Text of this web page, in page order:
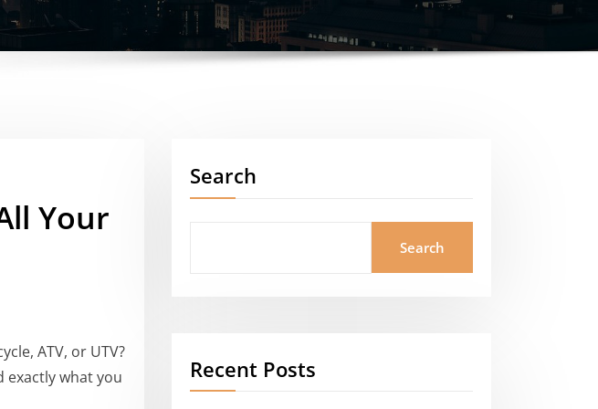
Your
ATV, or UTV?
exactly what you
Search
Search
Recent Posts